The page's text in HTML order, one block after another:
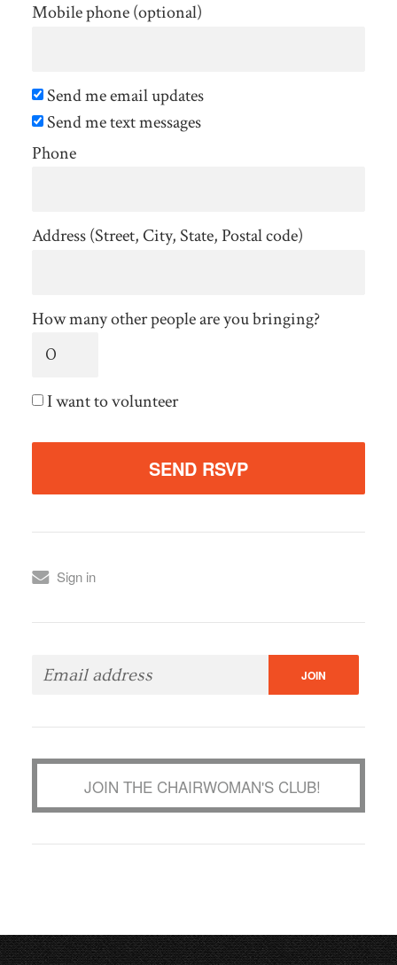
Mobile phone (optional)
Send me email updates
Send me text messages
Phone
Address (Street, City, State, Postal code)
How many other people are you bringing?
I want to volunteer
Sign in
JOIN THE CHAIRWOMAN'S CLUB!